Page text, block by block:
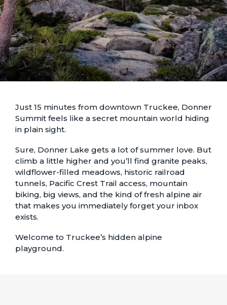
Just 15 minutes from downtown Truckee, Donner
Summit feels like a secret mountain world hiding
in plain sight.
Sure, Donner Lake gets a lot of summer love. But
climb a little higher and you’ll find granite peaks,
wildflower-filled meadows, historic railroad
tunnels, Pacific Crest Trail access, mountain
biking, big views, and the kind of fresh alpine air
that makes you immediately forget your inbox
exists.
Welcome to Truckee’s hidden alpine
playground.